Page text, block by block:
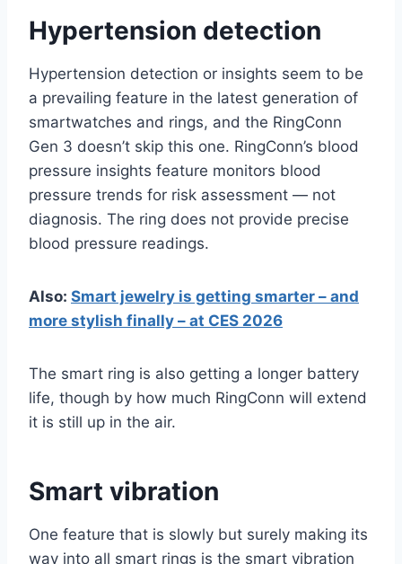
Hypertension detection
Hypertension detection or insights seem to be
a prevailing feature in the latest generation of
smartwatches and rings, and the RingConn
Gen 3 doesn’t skip this one. RingConn’s blood
pressure insights feature monitors blood
pressure trends for risk assessment — not
diagnosis. The ring does not provide precise
blood pressure readings.
Also: Smart jewelry is getting smarter – and
more stylish finally – at CES 2026
The smart ring is also getting a longer battery
life, though by how much RingConn will extend
it is still up in the air.
Smart vibration
One feature that is slowly but surely making its
way into all smart rings is the smart vibration